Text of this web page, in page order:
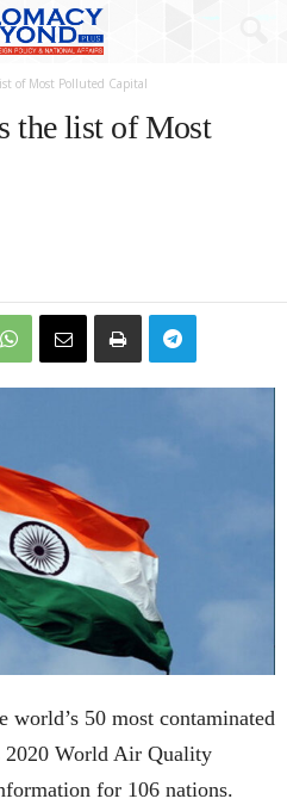
of Most Polluted Capital
the list of Most
world’s 50 most contaminated
2020 World Air Quality
for 106 nations.